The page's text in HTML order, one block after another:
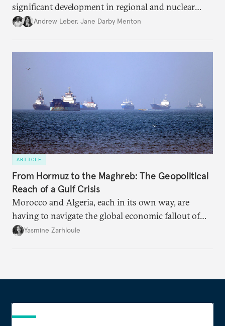
significant development in regional and nuclear
policy.Andrew Leber, Jane Darby Menton
ARTICLE
From Hormuz to the Maghreb: The Geopolitical
Reach of a Gulf Crisis
Morocco and Algeria, each in its own way, are
having to navigate the global economic fallout of
the U.S.-Israeli military campaign against Iran.
Yasmine Zarhloule